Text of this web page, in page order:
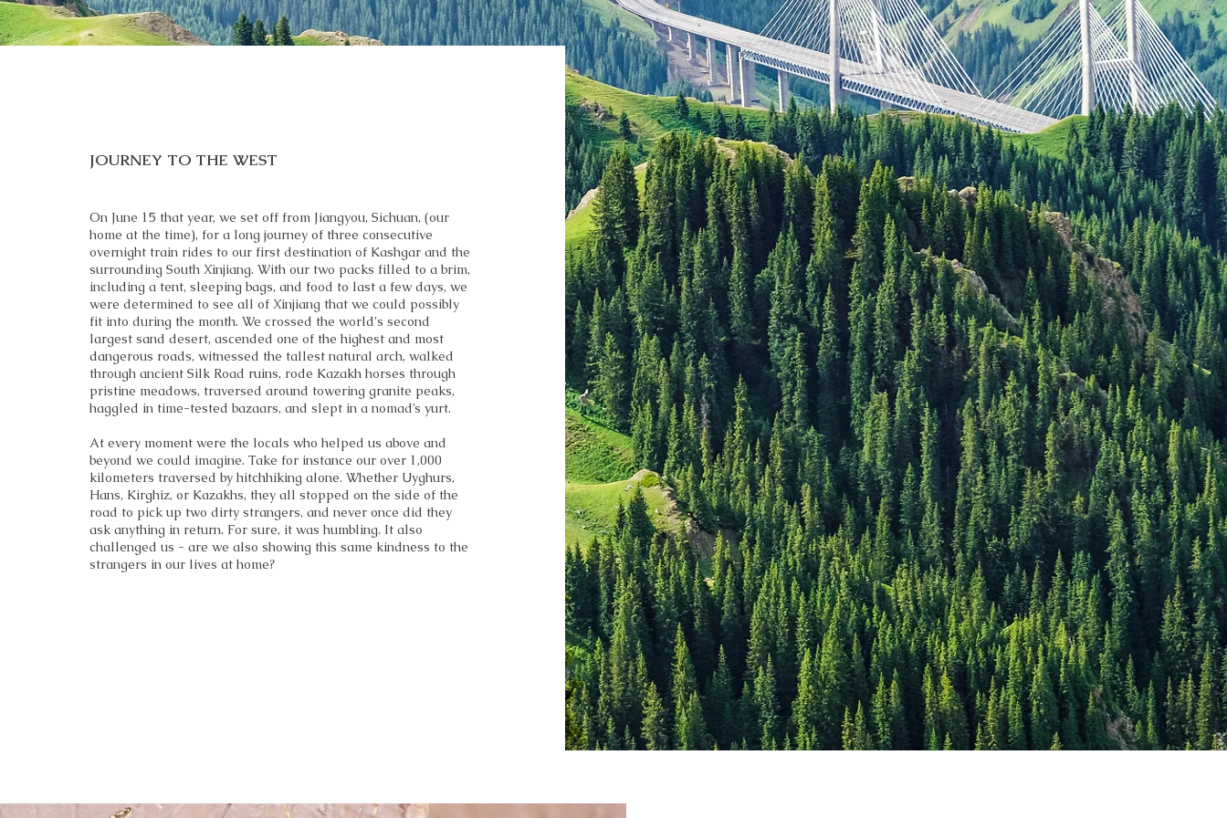
JOURNEY TO THE WEST
On June 15 that year, we set off from Jiangyou, Sichuan, (our
home at the time), for a long journey of three consecutive
overnight train rides to our first destination of Kashgar and the
surrounding South Xinjiang. With our two packs filled to a brim,
including a tent, sleeping bags, and food to last a few days, we
were determined to see all of Xinjiang that we could possibly
fit into during the month. We crossed the world's second
largest sand desert, ascended one of the highest and most
dangerous roads, witnessed the tallest natural arch, walked
through ancient Silk Road ruins, rode Kazakh horses through
pristine meadows, traversed around towering granite peaks,
haggled in time-tested bazaars, and slept in a nomad’s yurt.
At every moment were the locals who helped us above and
beyond we could imagine. Take for instance our over 1,000
kilometers traversed by hitchhiking alone. Whether Uyghurs,
Hans, Kirghiz, or Kazakhs, they all stopped on the side of the
road to pick up two dirty strangers, and never once did they
ask anything in return. For sure, it was humbling. It also
challenged us - are we also showing this same kindness to the
strangers in our lives at home?